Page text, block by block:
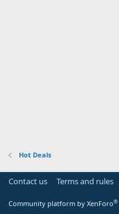
Hot Deals
Contact us Terms and rules
Community platform by XenForo®